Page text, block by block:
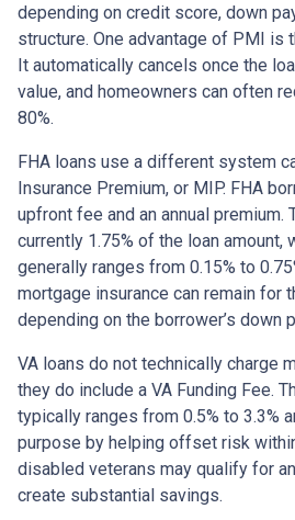
depending on credit score, down
structure. One advantage of PMI is
It automatically cancels once the
value, and homeowners can often
80%.
FHA loans use a different system
Insurance Premium, or MIP. FHA
upfront fee and an annual premium.
currently 1.75% of the loan amount,
generally ranges from 0.15% to
mortgage insurance can remain for
depending on the borrower’s down
VA loans do not technically charge
they do include a VA Funding Fee.
typically ranges from 0.5% to 3.3%
purpose by helping offset risk
disabled veterans may qualify for
create substantial savings.